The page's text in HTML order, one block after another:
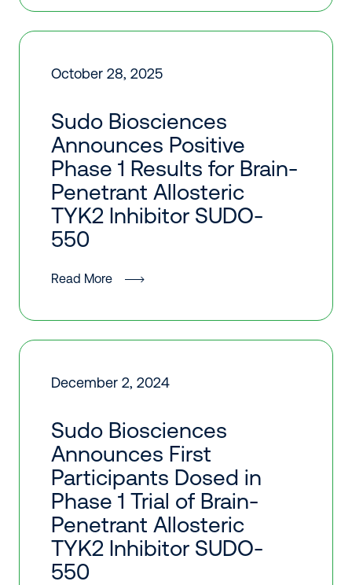
October 28, 2025
Sudo Biosciences
Announces Positive
Phase 1 Results for Brain-
Penetrant Allosteric
TYK2 Inhibitor SUDO-
550
Read More
December 2, 2024
Sudo Biosciences
Announces First
Participants Dosed in
Phase 1 Trial of Brain-
Penetrant Allosteric
TYK2 Inhibitor SUDO-
550